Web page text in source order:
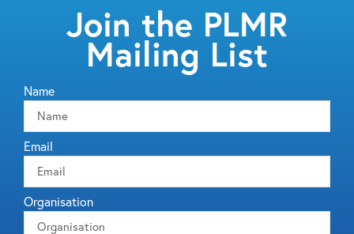
Join the PLMR
Mailing List
Name
Email
Organisation